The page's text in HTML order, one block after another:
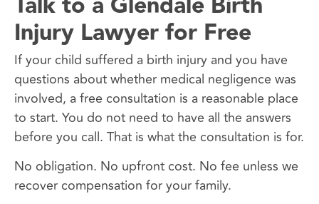
Injury Lawyer for Free
If your child suffered a birth injury and you have
questions about whether medical negligence was
involved, a free consultation is a reasonable place
to start. You do not need to have all the answers
before you call. That is what the consultation is for.
No obligation. No upfront cost. No fee unless we
recover compensation for your family.